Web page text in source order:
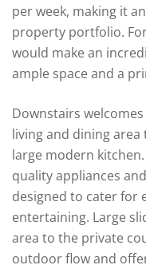
per week, making it
property portfolio.
would make an
ample space and a
Downstairs
living and dining
large modern
quality appliances
designed to cater for
entertaining. Large
area to the private
outdoor flow and